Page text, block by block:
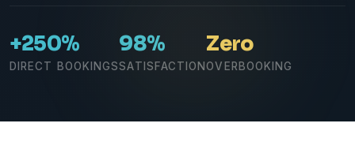
+250%
DIRECT BOOKINGS
98%
SATISFACTION
Zero
OVERBOOKING